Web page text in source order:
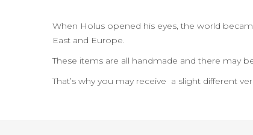
When Holus opened his eyes, the world
East and Europe.
These items are all handmade and there may
That’s why you may receive a slight different